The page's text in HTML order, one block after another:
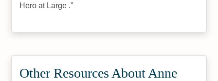
Hero at Large .
Other Resources About Anne